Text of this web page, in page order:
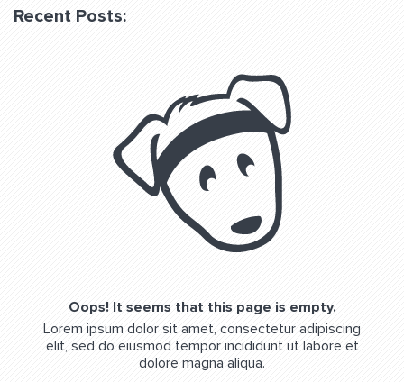
Recent Posts:
Oops! It seems that this page is empty.
Lorem ipsum dolor sit amet, consectetur adipiscing
elit, sed do eiusmod tempor incididunt ut labore et
dolore magna aliqua.